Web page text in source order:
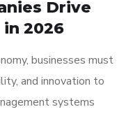
Drive
2026
businesses must
and innovation to
systems